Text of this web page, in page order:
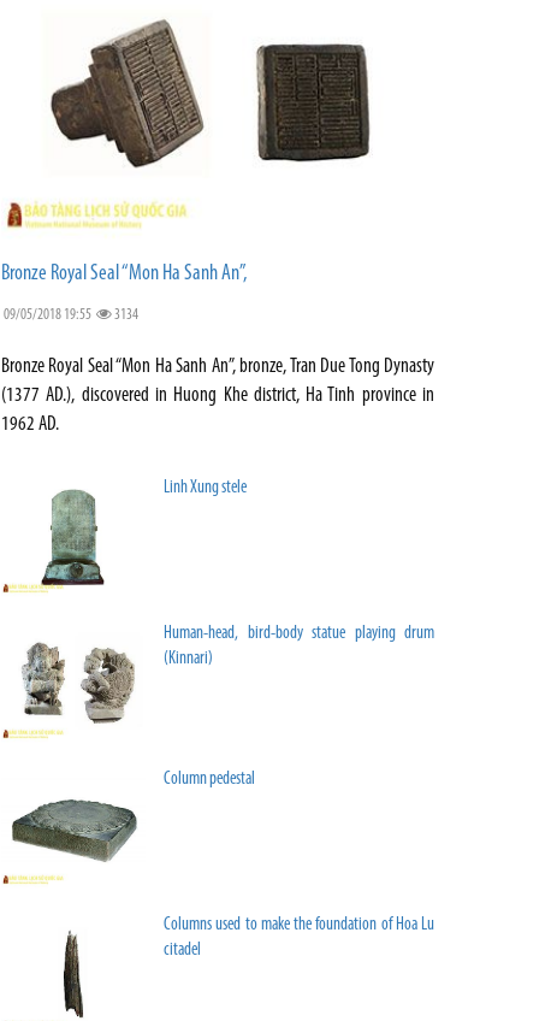
Bronze Royal Seal “Mon Ha Sanh An”,
09/05/2018 19:55 3134
Bronze Royal Seal “Mon Ha Sanh An”, bronze, Tran Due Tong Dynasty
(1377 AD.), discovered in Huong Khe district, Ha Tinh province in
1962 AD.
Linh Xung stele
Human-head, bird-body statue playing drum
(Kinnari)
Column pedestal
Columns used to make the foundation of Hoa Lu
citadel